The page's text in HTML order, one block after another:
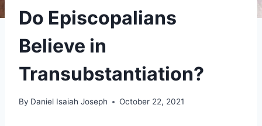
Do Episcopalians
Believe in
Transubstantiation?
By Daniel Isaiah Joseph October 22, 2021